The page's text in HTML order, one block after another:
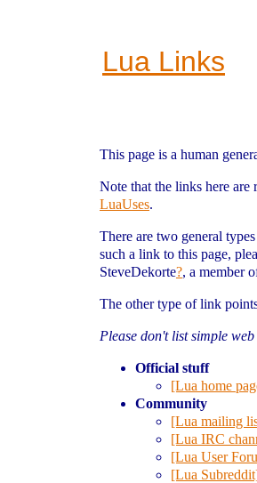
Lua Links
This page is a human
Note that the links here
LuaUses.
There are two general
such a link to this page,
SteveDekorte?, a member
The other type of link
Please don't list simple
Official stuff
[Lua home
Community
[Lua mailing
[Lua IRC
[Lua User
[Lua